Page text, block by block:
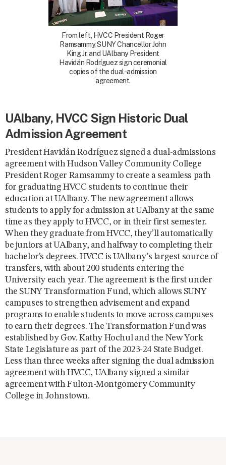
From left, HVCC President Roger
Ramsammy, SUNY Chancellor John
King Jr. and UAlbany President
Havidán Rodríguez sign ceremonial
copies of the dual-admission
agreement.
UAlbany, HVCC Sign Historic Dual
Admission Agreement
President Havidán Rodríguez signed a dual-admissions
agreement with Hudson Valley Community College
President Roger Ramsammy to create a seamless path
for graduating HVCC students to continue their
education at UAlbany. The new agreement allows
students to apply for admission at UAlbany at the same
time as they apply to HVCC, or in their first semester.
When they graduate from HVCC, they’ll automatically
be juniors at UAlbany, and halfway to completing their
bachelor’s degrees. HVCC is UAlbany’s largest source of
transfers, with about 200 students entering the
University each year. The agreement is the first under
the SUNY Transformation Fund, which allows SUNY
campuses to strengthen advisement and expand
programs to enable students to move across campuses
to earn their degrees. The Transformation Fund was
established by Gov. Kathy Hochul and the New York
State Legislature as part of the 2023-24 State Budget.
Less than three weeks after signing the dual admission
agreement with HVCC, UAlbany signed a similar
agreement with Fulton-Montgomery Community
College in Johnstown.